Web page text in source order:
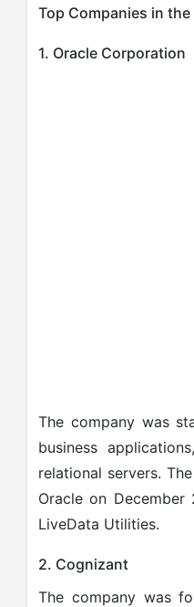
Top Companies in
1. Oracle Corporation
The company was
business
relational servers.
Oracle on December
LiveData Utilities.
2. Cognizant
The company was